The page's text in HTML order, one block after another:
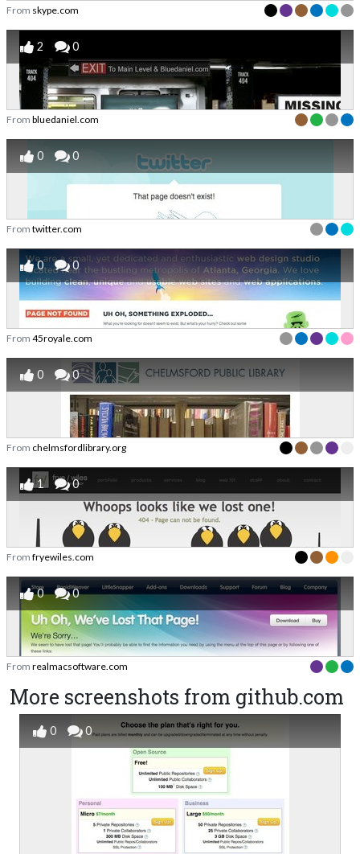
From skype.com
2 0
From bluedaniel.com
0 0
From twitter.com
0 0
From 45royale.com
0 0
From chelmsfordlibrary.org
1 0
From fryewiles.com
0 0
From realmacsoftware.com
More screenshots from github.com
0 0